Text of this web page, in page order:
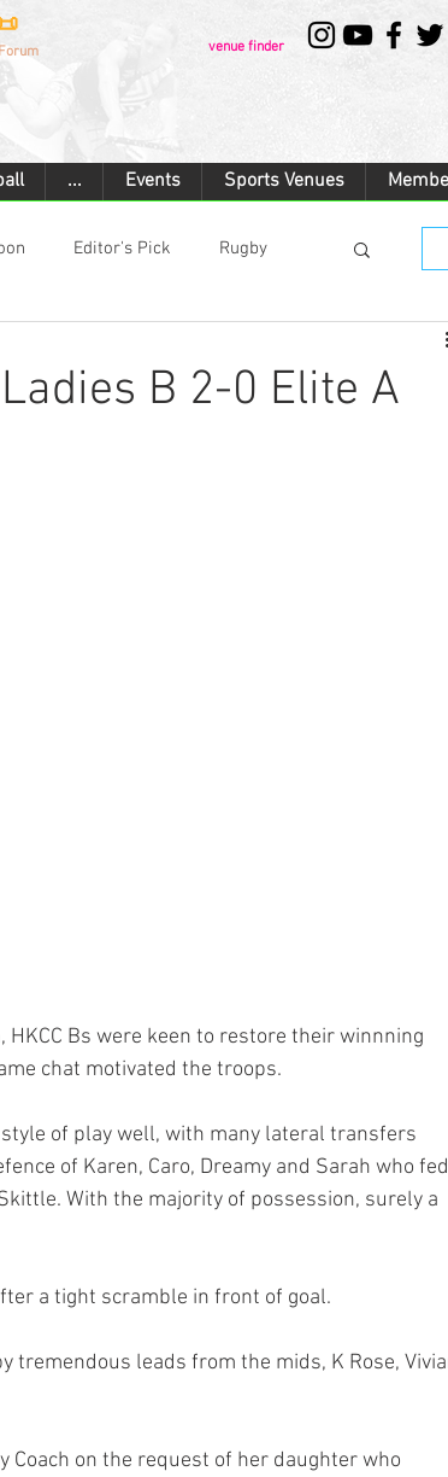
... Events Sports Venues
venue finder
Editor's Pick Rugby
B 2-0 Elite A
Bs were keen to restore their winnning
chat motivated the troops.
of play well, with many lateral transfers
of Karen, Caro, Dreamy and Sarah who fed
With the majority of possession, surely a
a tight scramble in front of goal.
tremendous leads from the mids, K Rose,
on the request of her daughter who